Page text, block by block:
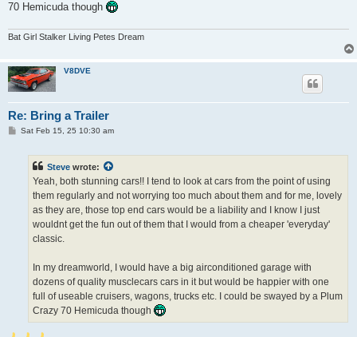
70 Hemicuda though
Bat Girl Stalker Living Petes Dream
V8DVE
Re: Bring a Trailer
PSat Feb 15, 25 10:30 am
Steve wrote:
Yeah, both stunning cars!! I tend to look at cars from the point of using
them regularly and not worrying too much about them and for me, lovely
as they are, those top end cars would be a liability and I know I just
wouldnt get the fun out of them that I would from a cheaper 'everyday'
classic.
In my dreamworld, I would have a big airconditioned garage with
dozens of quality musclecars cars in it but would be happier with one
full of useable cruisers, wagons, trucks etc. I could be swayed by a Plum
Crazy 70 Hemicuda though